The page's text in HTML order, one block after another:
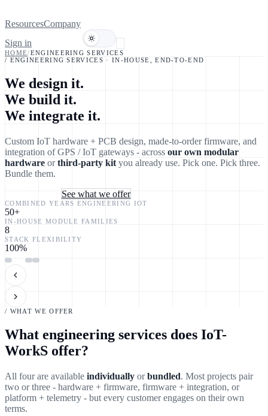
ResourcesCompany
Sign in
HOME/ENGINEERING SERVICES
/ ENGINEERING SERVICES · IN-HOUSE, END-TO-END
We design it.
We build it.
We integrate it.
Custom IoT hardware + PCB design, made-to-order firmware, and
integration of GPS / IoT gateways - across our own modular
hardware or third-party kit you already use. Pick one. Pick three.
Bundle them.
Send us a brief
See what we offer
COMBINED YEARS ENGINEERING IOT
50+
IN-HOUSE MODULE FAMILIES
8
STACK FLEXIBILITY
100%
/ WHAT WE OFFER
What engineering services does IoT-
WorkS offer?
All four are available individually or bundled. Most projects pair
two or three - hardware + firmware, firmware + integration, or
platform + telemetry - but every customer engages on their own
terms.